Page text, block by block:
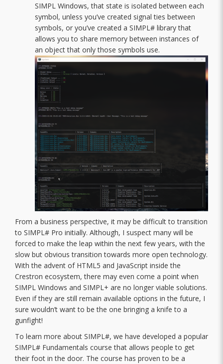
SIMPL Windows, that state is isolated between each
symbol, unless you’ve created signal ties between
symbols, or you’ve created a SIMPL# library that
allows you to share memory between instances of
an object that only those symbols use.
From a business perspective, it may be difficult to transition
to SIMPL# Pro initially. Although, I suspect many will be
forced to make the leap within the next few years, with the
slow but obvious transition towards more open technology.
With the advent of HTML5 and JavaScript inside the
Crestron ecosystem, there may even come a point when
SIMPL Windows and SIMPL+ are no longer viable solutions.
Even if they are still remain available options in the future, I
sure wouldn’t want to be the one bringing a knife to a
gunfight!
To learn more about SIMPL#, we have developed a popular
SIMPL# Fundamentals course that allows people to get
their foot in the door. The course has proven to be a